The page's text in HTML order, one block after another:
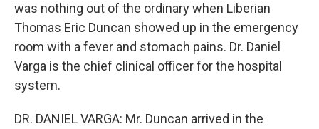
was nothing out of the ordinary when Liberian
Thomas Eric Duncan showed up in the emergency
room with a fever and stomach pains. Dr. Daniel
Varga is the chief clinical officer for the hospital
system.
DR. DANIEL VARGA: Mr. Duncan arrived in the